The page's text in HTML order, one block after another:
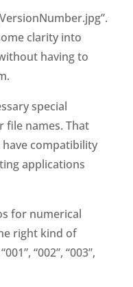
clarity into
having to
special
file names. That
compatibility
applications
for numerical
right kind of
“002”, “003”,